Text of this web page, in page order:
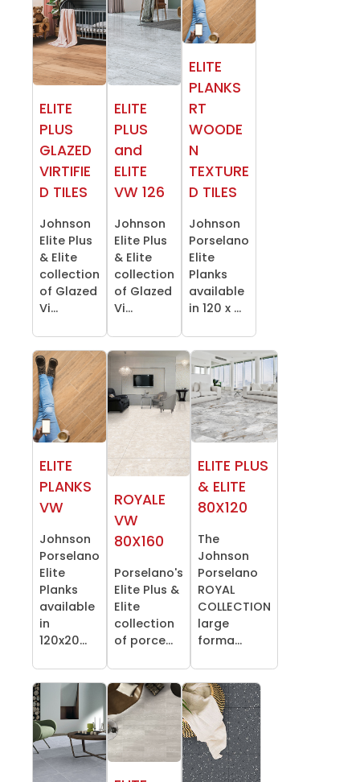
ELITE
PLUS
GLAZED
VIRTIFIE
D TILES
Johnson
Elite Plus
& Elite
collection
of Glazed
Vi...
ELITE
PLUS
and
ELITE
VW 126
Johnson
Elite Plus
& Elite
collection
of Glazed
Vi...
ELITE
PLANKS
RT
WOODE
N
TEXTURE
D TILES
Johnson
Porselano
Elite
Planks
available
in 120 x ...
ELITE
PLANKS
VW
Johnson
Porselano
Elite
Planks
available
in
120x20...
ROYALE
VW
80X160
Porselano's
Elite Plus &
Elite
collection
of porce...
ELITE PLUS
& ELITE
80X120
The
Johnson
Porselano
ROYAL
COLLECTION
large
forma...